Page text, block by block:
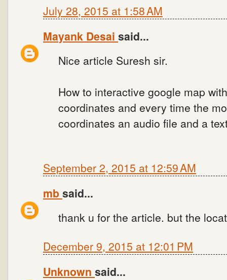
July 28, 2015 at 1:58 AM
Mayank Desai said...
Nice article Suresh sir.
How to interactive google map
coordinates and every time the
coordinates an audio file and a
September 2, 2015 at 12:59 AM
mbsaid...
thank u for the article. but the
December 9, 2015 at 12:01 PM
Unknown said...